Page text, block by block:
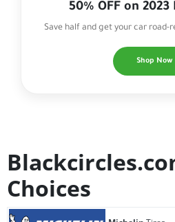
50% OFF on
Save half and get your car road-
Shop Now
Choices